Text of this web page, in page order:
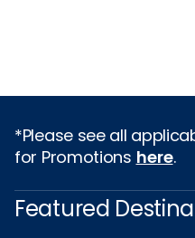
*Please see all
for Promotions here.
Featured